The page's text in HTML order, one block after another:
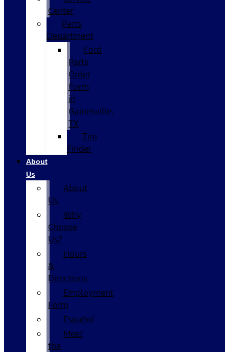
Center
Parts
Department
Ford
Parts
Order
Form
in
Gainesville,
TX
Tire
Finder
About
Us
About
Us
Why
Choose
Us?
Hours
&
Directions
Employment
Form
Español
Meet
the